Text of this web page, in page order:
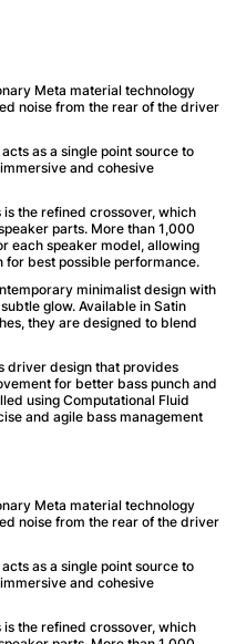
Meta material technology
noise from the rear of the driver
as a single point source to
and cohesive
the refined crossover, which
parts. More than 1,000
each speaker model, allowing
for best possible performance.
minimalist design with
glow. Available in Satin
they are designed to blend
driver design that provides
for better bass punch and
using Computational Fluid
and agile bass management
Meta material technology
noise from the rear of the driver
as a single point source to
and cohesive
the refined crossover, which